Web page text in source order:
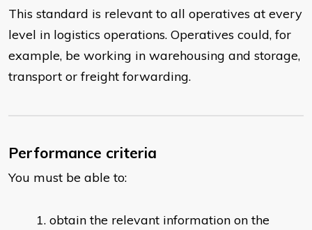
This standard is relevant to all operatives at every
level in logistics operations. Operatives could, for
example, be working in warehousing and storage,
transport or freight forwarding.
Performance criteria
You must be able to:
obtain the relevant information on the